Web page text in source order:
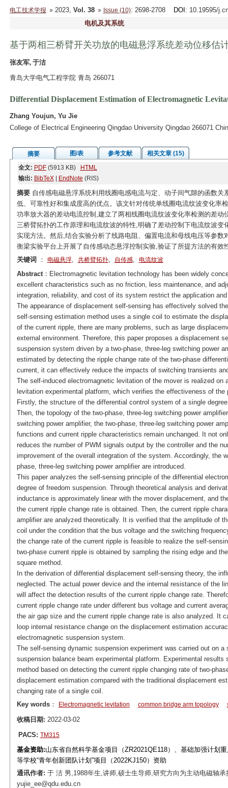
电工技术学报 2023, Vol. 38 Issue (10): 2698-2708 DOI : 10.19595/
电机及其系统
基于两相三桥臂开关功放的电磁悬浮系统差动位移估
张友军, 于洁
青岛大学电气工程学院 青岛 266071
Differential Displacement Estimation of Electromagnetic
Zhang Youjun, Yu Jie
College of Electrical Engineering Qingdao University Qingdao 266071
摘要 图/表 参考文献
相关文章 (15)
全文: PDF(5913 KB)
HTML
输出: BibTeX| EndNote (RIS)
摘要自传感电磁悬浮系统利用线圈电感电流与定、动子间气隙的函数关
低、可靠性好和集成度高的优点。该文针对传统单线圈电流纹波变化率
功率放大器的差动电流控制,建立了两相线圈电流纹波变化率检测的差
三桥臂拓扑的工作原理和电流纹波的特性,明确了差动控制下电流纹波
实现方法。然后,结合实验分析了线路电阻、偏置电流和母线电压等参
衡梁实验平台上开展了自传感动态悬浮控制实验,验证了所提方法的有效
关键词
： 电磁悬浮, 共桥臂拓扑, 自传感, 电流纹波
Abstract：Electromagnetic levitation technology has been widely
excellent characteristics such as no friction, less maintenance, and
integration, reliability, and cost of its system restrict the application
The appearance of displacement self-sensing has effectively solved
self-sensing estimation method uses a single coil to estimate the
of the current ripple, there are many problems, such as large
external environment. Therefore, this paper proposes a displacement
suspension system driven by a two-phase, three-leg switching power
estimated by detecting the ripple change rate of the two-phase
current, it can effectively reduce the impacts of switching transients
The self-induced electromagnetic levitation of the mover is realized on
levitation experimental platform, which verifies the effectiveness of the
Firstly, the structure of the differential control system of a single
Then, the topology of the two-phase, three-leg switching power
switching power amplifier, the two-phase, three-leg switching power
functions and current ripple characteristics remain unchanged. It not
reduces the number of PWM signals output by the controller and the
improvement of the overall integration of the system. Accordingly, the
phase, three-leg switching power amplifier are introduced.
This paper analyzes the self-sensing principle of the differential
degree of freedom suspension. Through theoretical analysis and
inductance is approximately linear with the mover displacement, and
the current ripple change rate is obtained. Then, the current ripple
amplifier are analyzed theoretically. It is verified that the amplitude of
coil under the condition that the bus voltage and the switching
the change rate of the current ripple is feasible to realize the self-
two-phase current ripple is obtained by sampling the rising edge and
square method.
In the derivation of differential displacement self-sensing theory, the
neglected. The actual power device and the internal resistance of the
will affect the detection results of the current ripple change rate.
current ripple change rate under different bus voltage and current
the air gap size and the current ripple change rate is also analyzed. It
loop internal resistance change on the displacement estimation
electromagnetic suspension system.
The self-sensing dynamic suspension experiment was carried out on
suspension balance beam experimental platform. Experimental
method based on detecting the current ripple changing rate of two-
displacement estimation compared with the traditional displacement
changing rate of a single coil.
Key words： Electromagnetic levitation common bridge arm topology
收稿日期: 2022-03-02
PACS: TM315
基金资助:山东省自然科学基金项目（ZR2021QE118）、基础加强计划
等学校“青年创新团队计划”项目（2022KJ150）资助
通讯作者: 于 洁 男,1988年生,讲师,硕士生导师,研究方向为主动电磁轴
yujie_ee@qdu.edu.cn